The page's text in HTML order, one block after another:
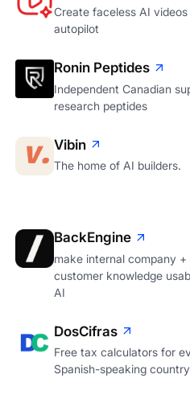
Create faceless AI videos
autopilot
Ronin Peptides
Independent Canadian
research peptides
Vibin
The home of AI builders.
BackEngine
make internal company +
customer knowledge
AI
DosCifras
Free tax calculators for
Spanish-speaking country